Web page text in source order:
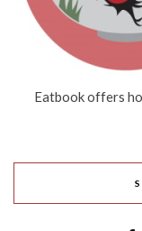
Eatbook offers